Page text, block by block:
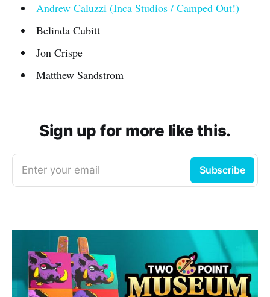
Andrew Caluzzi (Inca Studios / Camped Out!)
Belinda Cubitt
Jon Crispe
Matthew Sandstrom
Sign up for more like this.
Enter your email Subscribe